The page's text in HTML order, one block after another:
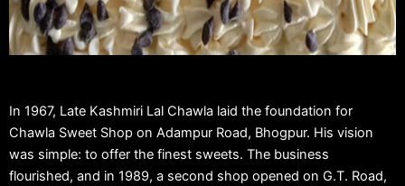
In 1967, Late Kashmiri Lal Chawla laid the foundation for
Chawla Sweet Shop on Adampur Road, Bhogpur. His vision
was simple: to offer the finest sweets. The business
flourished, and in 1989, a second shop opened on G.T. Road,